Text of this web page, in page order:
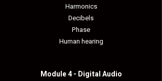
Harmonics
Decibels
Phase
Human hearing
Module 4 - Digital Audio​